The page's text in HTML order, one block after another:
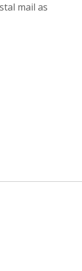
mail as